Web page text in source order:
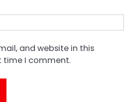
and website in this
time I comment.